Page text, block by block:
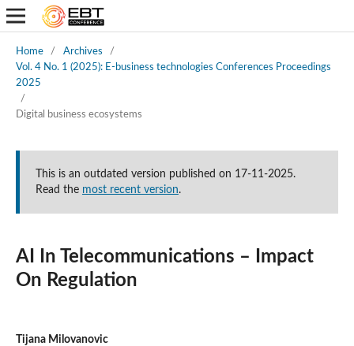
Home / Archives
/
Vol. 4 No. 1 (2025): E-business technologies Conferences Proceedings
2025
/
Digital business ecosystems
This is an outdated version published on 17-11-2025.
Read the most recent version.
AI In Telecommunications – Impact
On Regulation
Tijana Milovanovic